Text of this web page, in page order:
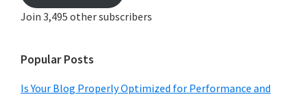
Join 3,495 other subscribers
Popular Posts
Is Your Blog Properly Optimized for Performance and